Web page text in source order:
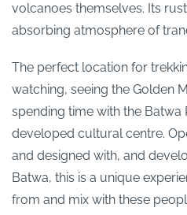
volcanoes themselves. Its
absorbing atmosphere of
The perfect location for
watching, seeing the Golden
spending time with the Batwa
developed cultural centre.
and designed with, and
Batwa, this is a unique
from and mix with these